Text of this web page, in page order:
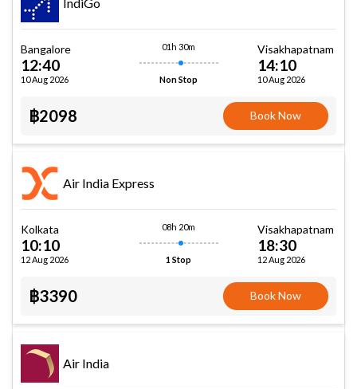
Bangalore
12:40
10 Aug 2026
01h 30m
Non Stop
Visakhapatnam
14:10
10 Aug 2026
฿2098 Book Now
Air India Express
Kolkata
10:10
12 Aug 2026
08h 20m
1 Stop
Visakhapatnam
18:30
12 Aug 2026
฿3390 Book Now
Air India